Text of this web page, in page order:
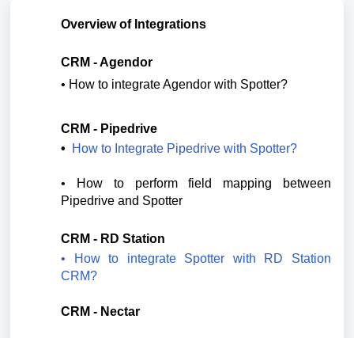
Overview of Integrations
CRM - Agendor
• How to integrate Agendor with Spotter?
CRM - Pipedrive
•
How to Integrate Pipedrive with Spotter?
•
How to perform field mapping between
Pipedrive and Spotter
CRM - RD Station
• How to integrate Spotter with RD Station
CRM?
CRM - Nectar